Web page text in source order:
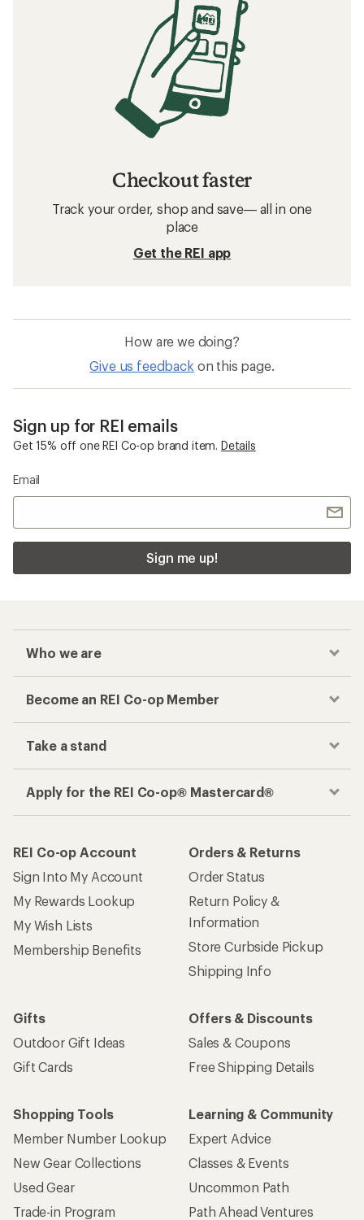
Checkout faster
Track your order, shop and save— all in one
place
Get the REI app
How are we doing?
Give us feedback on this page.
Sign up for REI emails
Get 15% off one REI Co-op brand item. Details
Email
Sign me up!
Who we are
Become an REI Co-op Member
Take a stand
Apply for the REI Co-op® Mastercard®
REI Co-op Account
Sign Into My Account
My Rewards Lookup
My Wish Lists
Membership Benefits
Orders & Returns
Order Status
Return Policy &
Information
Store Curbside Pickup
Shipping Info
Gifts
Outdoor Gift Ideas
Gift Cards
Offers & Discounts
Sales & Coupons
Free Shipping Details
Shopping Tools
Member Number Lookup
New Gear Collections
Used Gear
Trade-in Program
Learning & Community
Expert Advice
Classes & Events
Uncommon Path
Path Ahead Ventures